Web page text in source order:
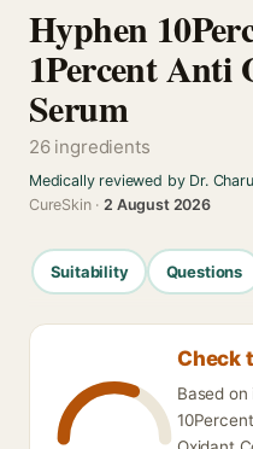
Hyphen
1Percent Anti
Serum
26 ingredients
Medically reviewed by Dr.
CureSkin ·2 August 2026
Suitability Questions
Check
Based